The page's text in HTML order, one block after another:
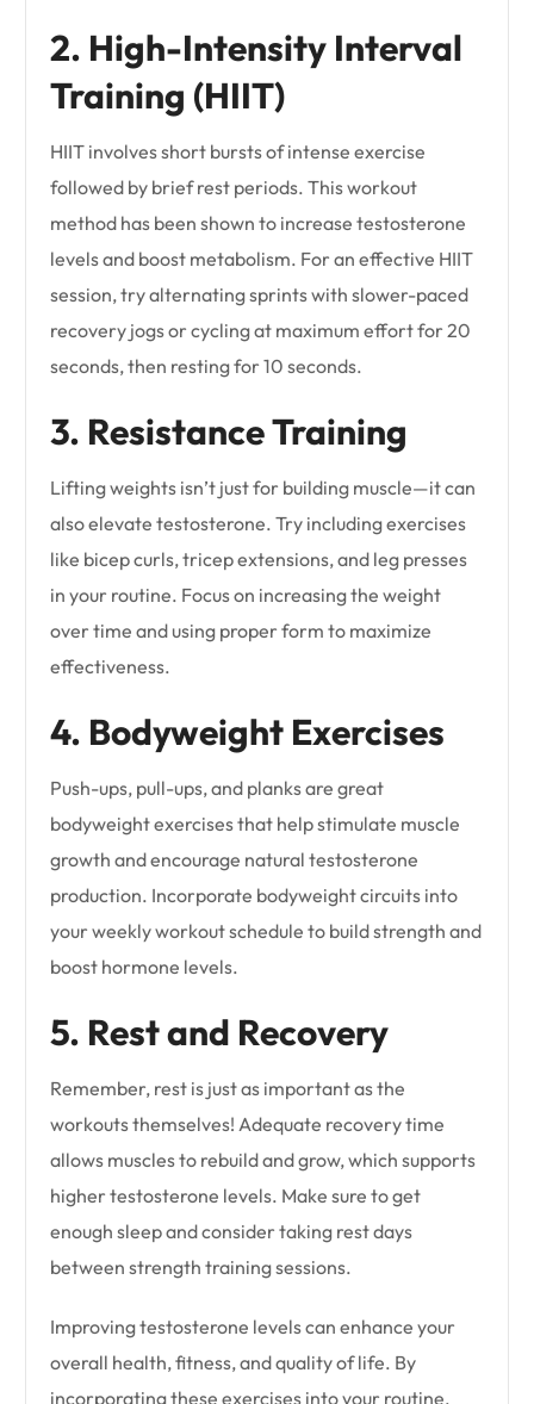
2. High-Intensity Interval
Training (HIIT)
HIIT involves short bursts of intense exercise
followed by brief rest periods. This workout
method has been shown to increase testosterone
levels and boost metabolism. For an effective HIIT
session, try alternating sprints with slower-paced
recovery jogs or cycling at maximum effort for 20
seconds, then resting for 10 seconds.
3. Resistance Training
Lifting weights isn’t just for building muscle—it can
also elevate testosterone. Try including exercises
like bicep curls, tricep extensions, and leg presses
in your routine. Focus on increasing the weight
over time and using proper form to maximize
effectiveness.
4. Bodyweight Exercises
Push-ups, pull-ups, and planks are great
bodyweight exercises that help stimulate muscle
growth and encourage natural testosterone
production. Incorporate bodyweight circuits into
your weekly workout schedule to build strength and
boost hormone levels.
5. Rest and Recovery
Remember, rest is just as important as the
workouts themselves! Adequate recovery time
allows muscles to rebuild and grow, which supports
higher testosterone levels. Make sure to get
enough sleep and consider taking rest days
between strength training sessions.
Improving testosterone levels can enhance your
overall health, fitness, and quality of life. By
incorporating these exercises into your routine,